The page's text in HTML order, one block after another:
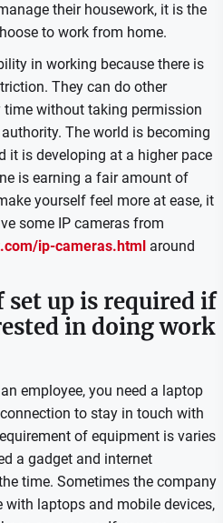
their housework, it is the
to work from home.
in working because there is
They can do other
time without taking permission
The world is becoming
it is developing at a higher pace
is earning a fair amount of
yourself feel more at ease, it
some IP cameras from
ip-cameras.htmlaround
up is required if
in doing work
employee, you need a laptop
to stay in touch with
of equipment is varies
a gadget and internet
time. Sometimes the company
with laptops and mobile devices,